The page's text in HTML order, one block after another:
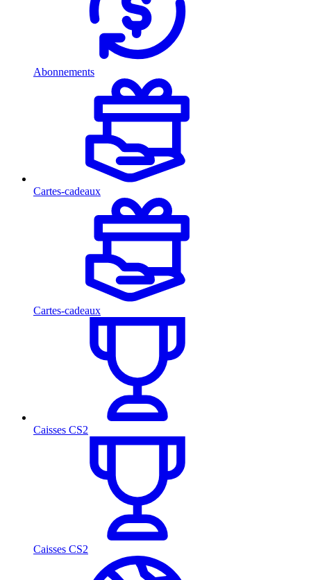
Abonnements
Cartes-cadeaux
Cartes-cadeaux
Caisses CS2
Caisses CS2